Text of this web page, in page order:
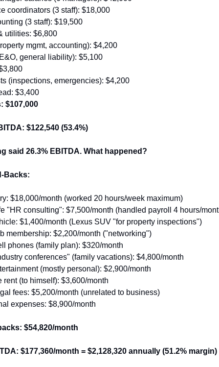
coordinators (3 staff): $18,000
(3 staff): $19,500
utilities: $6,800
mgmt, accounting): $4,200
general liability): $5,100
(inspections, emergencies): $4,200
$3,400
$107,000
$122,540 (53.4%)
said 26.3% EBITDA. What happened?
Backs:
$18,000/month (worked 20 hours/week maximum)
"HR consulting": $7,500/month (handled payroll 4 hours/
$1,400/month (Lexus SUV "for property inspections")
membership: $2,200/month ("networking")
phones (family plan): $320/month
conferences" (family vacations): $4,800/month
(mostly personal): $2,900/month
rent (to himself): $3,600/month
fees: $5,200/month (unrelated to business)
expenses: $8,900/month
$54,820/month
$177,360/month = $2,128,320 annually (51.2% margin)